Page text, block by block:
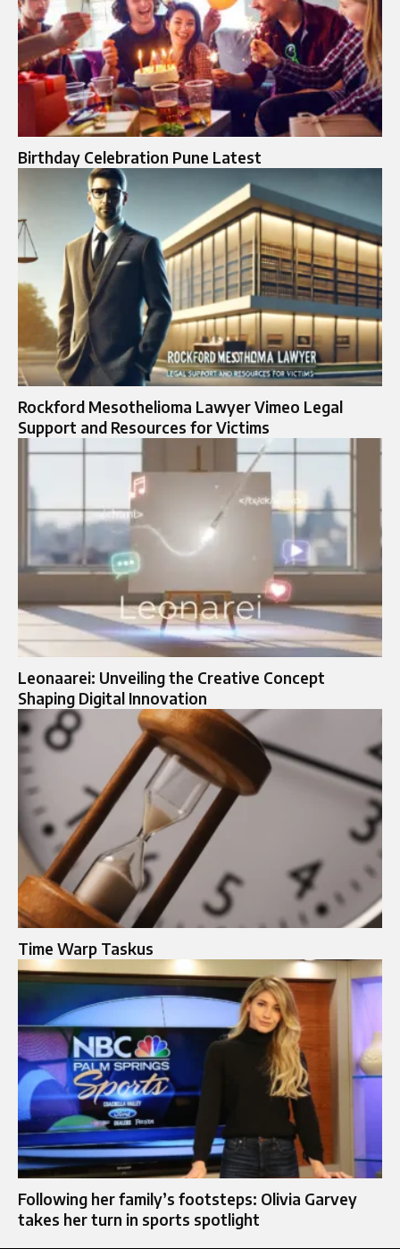
Birthday Celebration Pune Latest​
Rockford Mesothelioma Lawyer Vimeo Legal
Support and Resources for Victims
Leonaarei: Unveiling the Creative Concept
Shaping Digital Innovation
Time Warp Taskus
Following her family’s footsteps: Olivia Garvey
takes her turn in sports spotlight